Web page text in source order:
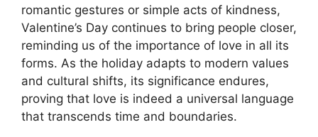
romantic gestures or simple acts of kindness,
Valentine’s Day continues to bring people closer,
reminding us of the importance of love in all its
forms. As the holiday adapts to modern values
and cultural shifts, its significance endures,
proving that love is indeed a universal language
that transcends time and boundaries.